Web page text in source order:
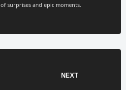
surprises and epic moments.
NEXT